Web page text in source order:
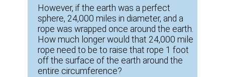
However, if the earth was a perfect
sphere, 24,000 miles in diameter, and a
rope was wrapped once around the earth.
How much longer would that 24,000 mile
rope need to be to raise that rope 1 foot
off the surface of the earth around the
entire circumference?